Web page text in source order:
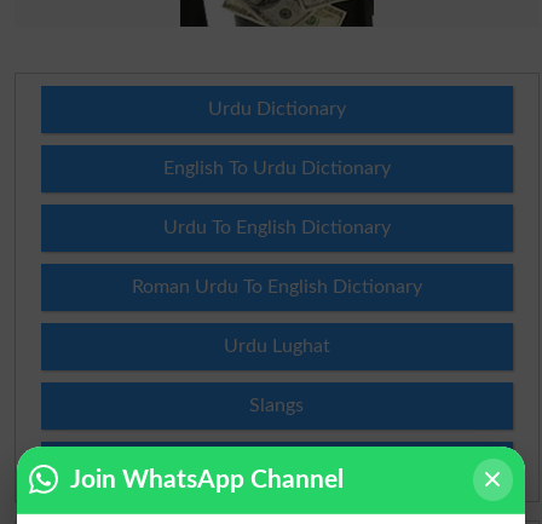
Urdu Dictionary
English To Urdu Dictionary
Urdu To English Dictionary
Roman Urdu To English Dictionary
Urdu Lughat
Slangs
Idioms
Join WhatsApp Channel